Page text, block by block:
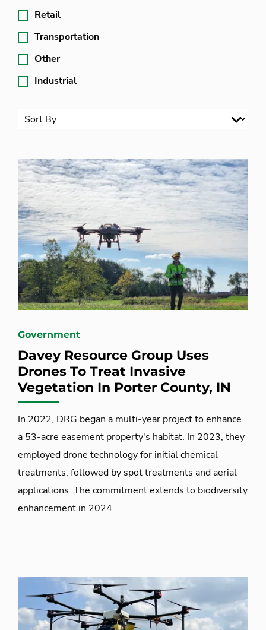
Retail
Transportation
Other
Industrial
Government
Davey Resource Group Uses
Drones To Treat Invasive
Vegetation In Porter County, IN
In 2022, DRG began a multi-year project to enhance
a 53-acre easement property's habitat. In 2023, they
employed drone technology for initial chemical
treatments, followed by spot treatments and aerial
applications. The commitment extends to biodiversity
enhancement in 2024.